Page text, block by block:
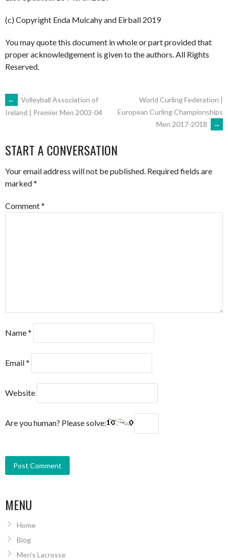
(c) Copyright Enda Mulcahy and Eirball 2019
You may quote this document in whole or part provided that
proper acknowledgement is given to the authors. All Rights
Reserved.
POST
←
Volleyball Association of
Ireland | Premier Men 2003-04
World Curling Federation |
European Curling Championships
Men 2017-2018
→
START A CONVERSATION
Your email address will not be published. Required fields are
marked*
Comment*
Name*
Email*
Website
Are you human? Please solve:
MENU
Home
Blog
Men’s Lacrosse